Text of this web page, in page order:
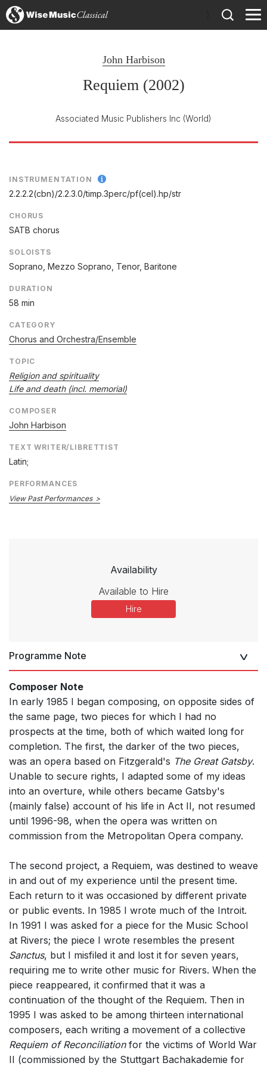
John Harbison
Requiem (2002)
Associated Music Publishers Inc (World)
INSTRUMENTATION
2.2.2.2(cbn)/2.2.3.0/timp.3perc/pf(cel).hp/str
CHORUS
SATB chorus
SOLOISTS
Soprano, Mezzo Soprano, Tenor, Baritone
DURATION
58 min
CATEGORY
Chorus and Orchestra/Ensemble
TOPIC
Religion and spirituality
Life and death (incl. memorial)
COMPOSER
John Harbison
TEXT WRITER/LIBRETTIST
Latin;
PERFORMANCES
View Past Performances
Availability
Available to Hire
Hire
Programme Note
Composer Note
In early 1985 I began composing, on opposite sides of
the same page, two pieces for which I had no
prospects at the time, both of which waited long for
completion. The first, the darker of the two pieces,
was an opera based on Fitzgerald's The Great Gatsby.
Unable to secure rights, I adapted some of my ideas
into an overture, while others became Gatsby's
(mainly false) account of his life in Act II, not resumed
until 1996-98, when the opera was written on
commission from the Metropolitan Opera company.
The second project, a Requiem, was destined to weave
in and out of my experience until the present time.
Each return to it was occasioned by different private
or public events. In 1985 I wrote much of the Introit.
In 1991 I was asked for a piece for the Music School
at Rivers; the piece I wrote resembles the present
Sanctus, but I misfiled it and lost it for seven years,
requiring me to write other music for Rivers. When the
piece reappeared, it confirmed that it was a
continuation of the thought of the Requiem. Then in
1995 I was asked to be among thirteen international
composers, each writing a movement of a collective
Requiem of Reconciliationfor the victims of World War
II (commissioned by the Stuttgart Bachakademie for